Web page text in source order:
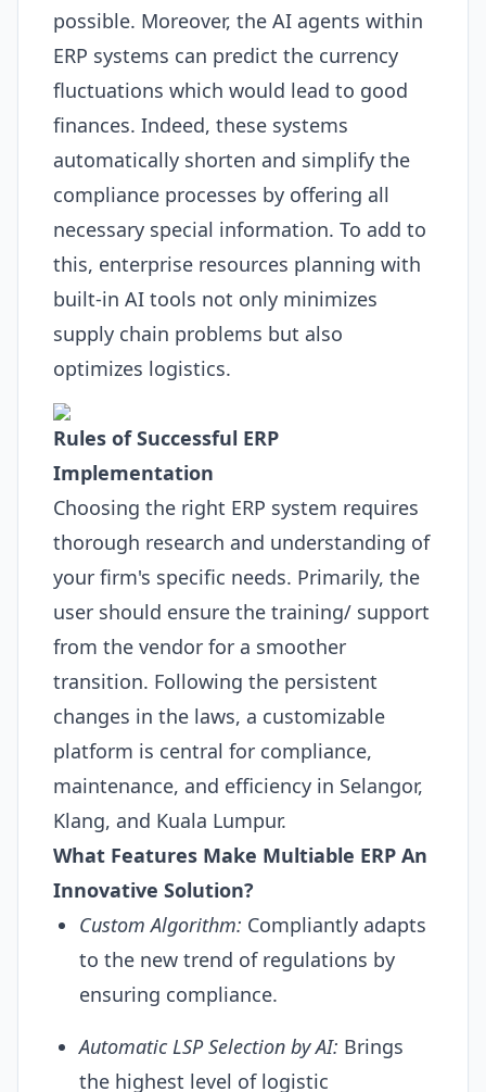
possible. Moreover, the AI agents within
ERP systems can predict the currency
fluctuations which would lead to good
finances. Indeed, these systems
automatically shorten and simplify the
compliance processes by offering all
necessary special information. To add to
this, enterprise resources planning with
built-in AI tools not only minimizes
supply chain problems but also
optimizes logistics.
Rules of Successful ERP
Implementation
Choosing the right ERP system requires
thorough research and understanding of
your firm's specific needs. Primarily, the
user should ensure the training/ support
from the vendor for a smoother
transition. Following the persistent
changes in the laws, a customizable
platform is central for compliance,
maintenance, and efficiency in Selangor,
Klang, and Kuala Lumpur.
What Features Make Multiable ERP An
Innovative Solution?
Custom Algorithm: Compliantly adapts
to the new trend of regulations by
ensuring compliance.
Automatic LSP Selection byAI: Brings
the highest level of logistic